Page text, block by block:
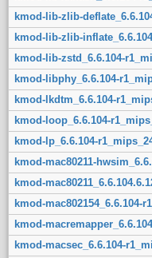
kmod-lib-zlib-
kmod-lib-zlib-
kmod-lib-zstd_6.6.104-
kmod-libphy_6.6.104-
kmod-lkdtm_6.6.104-
kmod-loop_6.6.104-
kmod-lp_6.6.104-
kmod-mac80211-
kmod-
kmod-mac802154_6.6.104-
kmod-
kmod-macsec_6.6.104-